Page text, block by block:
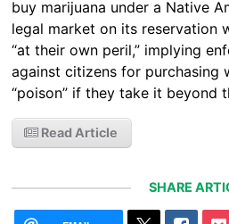
buy marijuana under a Native
legal market on its reservation
“at their own peril,” implying
against citizens for purchasing
“poison” if they take it beyond
Read Article
SHARE